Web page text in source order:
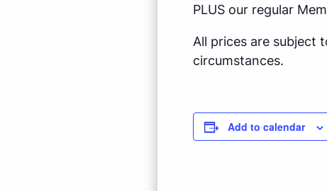
PLUS our regular
All prices are subject
circumstances.
Add to calendar